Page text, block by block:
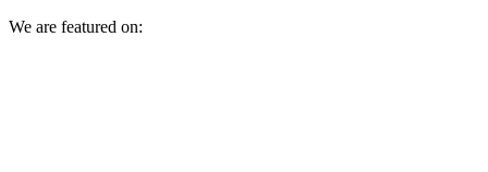
We are featured on: